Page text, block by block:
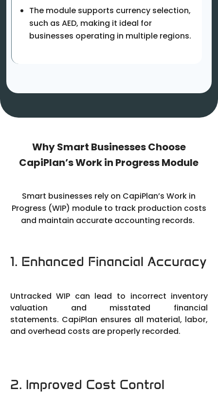
The module supports currency selection,
such as AED, making it ideal for
businesses operating in multiple regions.
Why Smart Businesses Choose
CapiPlan’s Work in Progress Module
Smart businesses rely on CapiPlan’s Work in
Progress (WIP) module to track production costs
and maintain accurate accounting records.
1. Enhanced Financial Accuracy
Untracked WIP can lead to incorrect inventory
valuation and misstated financial
statements. CapiPlan ensures all material, labor,
and overhead costs are properly recorded.
2. Improved Cost Control